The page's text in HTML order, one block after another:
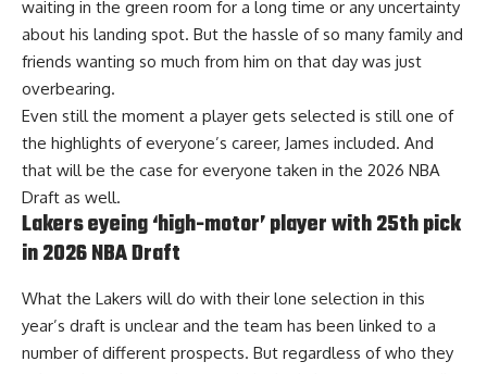
waiting in the green room for a long time or any uncertainty
about his landing spot. But the hassle of so many family and
friends wanting so much from him on that day was just
overbearing.
Even still the moment a player gets selected is still one of
the highlights of everyone’s career, James included. And
that will be the case for everyone taken in the 2026 NBA
Draft as well.
Lakers eyeing ‘high-motor’ player with 25th pick
in 2026 NBA Draft
What the Lakers will do with their lone selection in this
year’s draft is unclear and the team has been linked to a
number of different prospects. But regardless of who they